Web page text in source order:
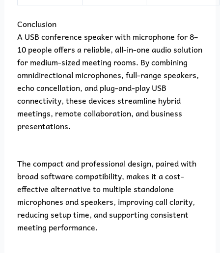
Conclusion
A USB conference speaker with microphone for 8–
10 people offers a reliable, all-in-one audio solution
for medium-sized meeting rooms. By combining
omnidirectional microphones, full-range speakers,
echo cancellation, and plug-and-play USB
connectivity, these devices streamline hybrid
meetings, remote collaboration, and business
presentations.
The compact and professional design, paired with
broad software compatibility, makes it a cost-
effective alternative to multiple standalone
microphones and speakers, improving call clarity,
reducing setup time, and supporting consistent
meeting performance.